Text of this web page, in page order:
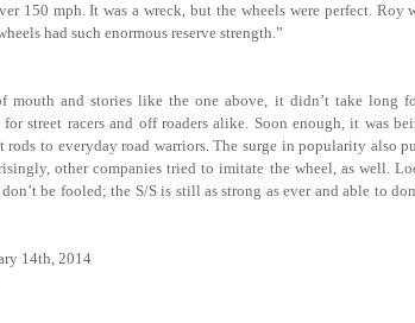
150 mph. It was a wreck, but the wheels were perfect. Roy
had such enormous reserve strength.”
mouth and stories like the one above, it didn’t take long
for street racers and off roaders alike. Soon enough, it was
rods to everyday road warriors. The surge in popularity also
other companies tried to imitate the wheel, as well.
be fooled; the S/S is still as strong as ever and able to
14th, 2014